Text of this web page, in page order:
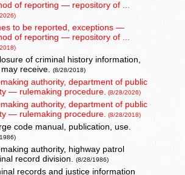
of reporting — repository of ...
to be reported, exceptions —
of reporting — repository of ...
of criminal history information,
may receive.(8/28/2018)
authority, department of public
— rulemaking procedure. (8/28/2026)
authority, department of public
— rulemaking procedure. (8/28/2018)
code manual, publication, use.
authority, highway patrol
record division.(8/28/1986)
records and justice information